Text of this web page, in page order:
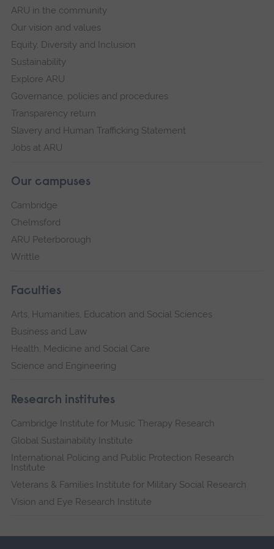
ARU in the community
Our vision and values
Equity, Diversity and Inclusion
Sustainability
Explore ARU
Governance, policies and procedures
Transparency return
Slavery and Human Trafficking Statement
Jobs at ARU
Our campuses
Cambridge
Chelmsford
ARU Peterborough
Writtle
Faculties
Arts, Humanities, Education and Social Sciences
Business and Law
Health, Medicine and Social Care
Science and Engineering
Research institutes
Cambridge Institute for Music Therapy Research
Global Sustainability Institute
International Policing and Public Protection Research
Institute
Veterans & Families Institute for Military Social Research
Vision and Eye Research Institute